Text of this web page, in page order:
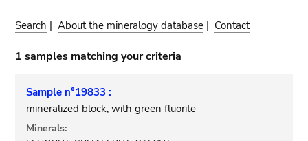
Search |About the mineralogy database | Contact
1 samples matching your criteria
Sample n°19833 :
mineralized block, with green fluorite
Minerals: